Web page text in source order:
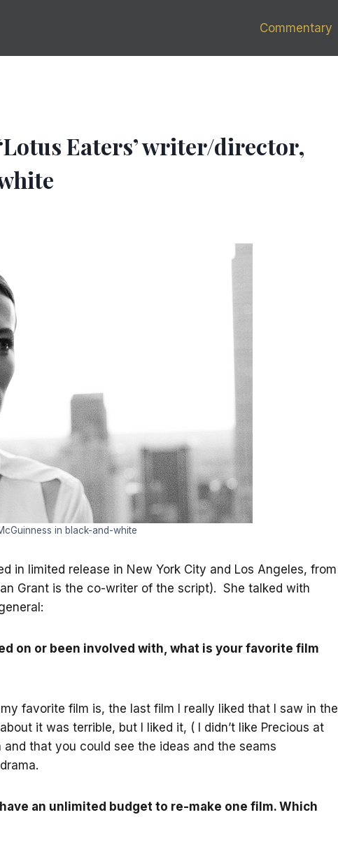
Commentary
Eaters’ writer/director,
in black-and-white
in limited release in New York City and Los Angeles, from
Grant is the co-writer of the script). She talked with
on or been involved with, what is your favorite film
favorite film is, the last film I really liked that I saw in the
it was terrible, but I liked it, ( I didn’t like Precious at
that you could see the ideas and the seams
an unlimited budget to re-make one film. Which